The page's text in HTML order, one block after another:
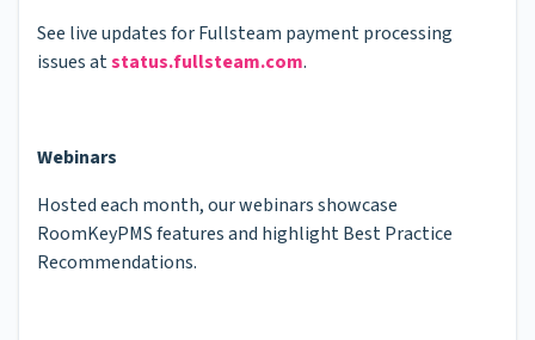
See live updates for Fullsteam payment processing
issues atstatus.fullsteam.com.
Webinars
Hosted each month, our webinars showcase
RoomKeyPMS features and highlight Best Practice
Recommendations.